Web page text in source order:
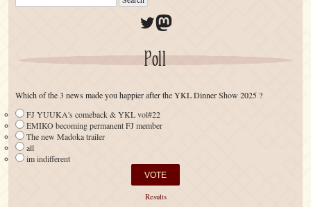
Twitter
Mastodon
Poll
Which of the 3 news made you happier after the YKL Dinner Show 2025 ?
FJ YUUKA's comeback & YKL vol#22
EMIKO becoming permanent FJ member
The new Madoka trailer
all
im indifferent
Results